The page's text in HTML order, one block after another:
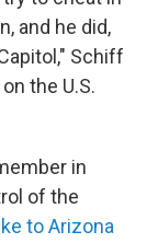
and he did,
Schiff
the U.S.
in
of the
to Arizona